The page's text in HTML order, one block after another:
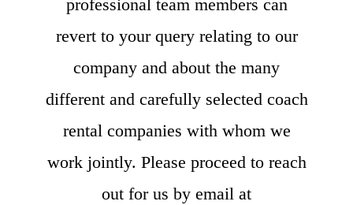
professional team members can
revert to your query relating to our
company and about the many
different and carefully selected coach
rental companies with whom we
work jointly. Please proceed to reach
out for us by email at